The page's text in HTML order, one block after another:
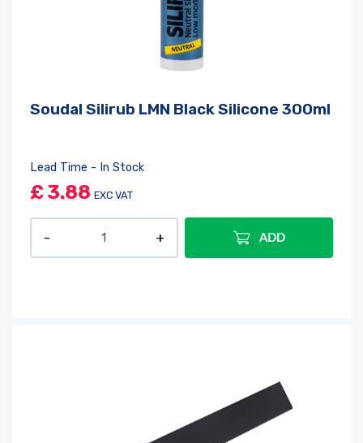
Soudal Silirub LMN Black Silicone 300ml
Lead Time - In Stock
£ 3.88 EXC VAT
ADD